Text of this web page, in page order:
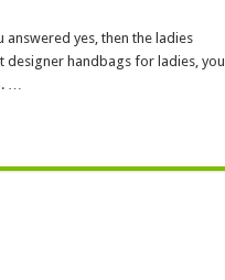
yes, then the ladies
designer handbags for ladies, you
…